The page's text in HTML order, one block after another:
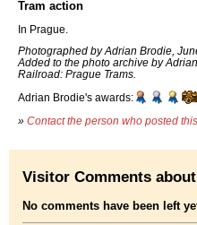
Tram action
In Prague.
Photographed by Adrian Brodie,
Added to the photo archive by
Railroad: Prague Trams.
Adrian Brodie's awards:
» Contact the person who posted
Visitor Comments
No comments have been left